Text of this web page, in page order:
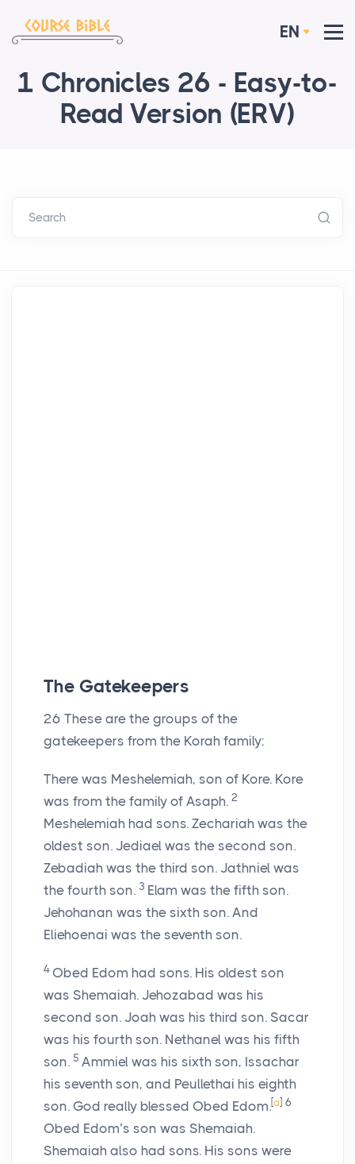
EN
1 Chronicles 26 - Easy-to-
Read Version (ERV)
Search
The Gatekeepers
26 These are the groups of the
gatekeepers from the Korah family:
There was Meshelemiah, son of Kore. Kore
was from the family of Asaph. 2
Meshelemiah had sons. Zechariah was the
oldest son. Jediael was the second son.
Zebadiah was the third son. Jathniel was
the fourth son. 3 Elam was the fifth son.
Jehohanan was the sixth son. And
Eliehoenai was the seventh son.
4 Obed Edom had sons. His oldest son
was Shemaiah. Jehozabad was his
second son. Joah was his third son. Sacar
was his fourth son. Nethanel was his fifth
son. 5 Ammiel was his sixth son, Issachar
his seventh son, and Peullethai his eighth
son. God really blessed Obed Edom.[a] 6
Obed Edom’s son was Shemaiah.
Shemaiah also had sons. His sons were